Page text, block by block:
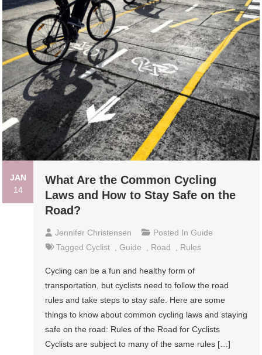
JAN
14
What Are the Common Cycling
Laws and How to Stay Safe on the
Road?
Jennifer Christensen Posted InGuide
Tagged Cyclist ,Guide Road Rules
Cycling can be a fun and healthy form of
transportation, but cyclists need to follow the road
rules and take steps to stay safe. Here are some
things to know about common cycling laws and staying
safe on the road: Rules of the Road for Cyclists
Cyclists are subject to many of the same rules […]